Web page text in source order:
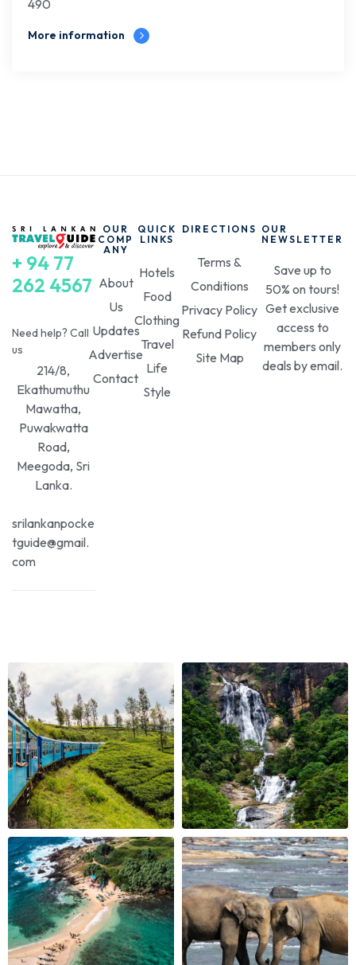
490
More information
+ 94 77
262 4567
Need help? Call
us
214/8,
Ekathumuthu
Mawatha,
Puwakwatta
Road,
Meegoda, Sri
Lanka.
srilankanpocke
tguide@gmail.
com
OUR
COMP
ANY
About
Us
Updates
Advertise
Contact
QUICK
LINKS
Hotels
Food
Clothing
Travel
Life
Style
DIRECTIONS
Terms &
Conditions
Privacy Policy
Refund Policy
Site Map
OUR
NEWSLETTER
Save up to
50% on tours!
Get exclusive
access to
members only
deals by email.